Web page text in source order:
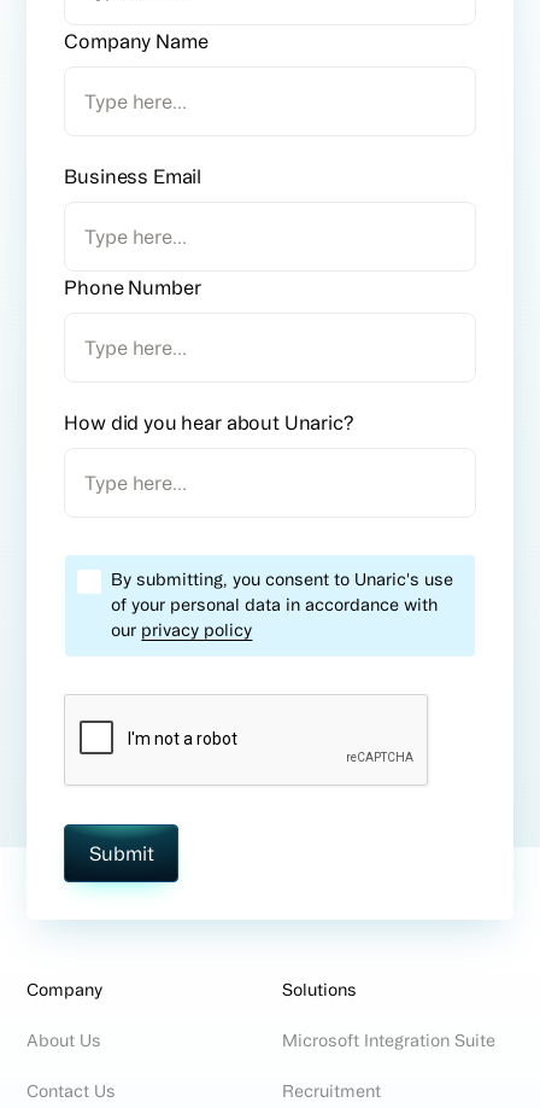
Company Name
Business Email
Phone Number
How did you hear about Unaric?
By submitting, you consent to Unaric's use
of your personal data in accordance with
our privacy policy
Company
About Us
Contact Us
Solutions
Microsoft Integration Suite
Recruitment